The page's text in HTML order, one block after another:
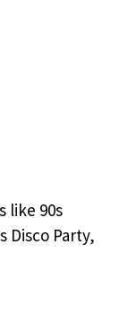
like 90s
Disco Party,